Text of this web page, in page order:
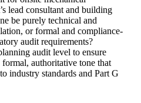
lead consultant and building
be purely technical and
or formal and compliance-
audit requirements?
audit level to ensure
authoritative tone that
industry standards and Part G